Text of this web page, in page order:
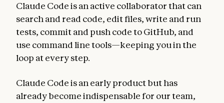
Claude Code is an active collaborator that can
search and read code, edit files, write and run
tests, commit and push code to GitHub, and
use command line tools—keeping you in the
loop at every step.
Claude Code is an early product but has
already become indispensable for our team,